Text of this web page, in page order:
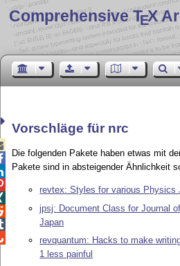
Comprehensive TEX
Vorschläge für nrc
Die folgenden Pakete haben etwas mit
Pakete sind in absteigender Ähnlichkeit
revtex: Styles for various Physics
jpsj: Document Class for Journal
Japan
revquantum: Hacks to make
1 less painful